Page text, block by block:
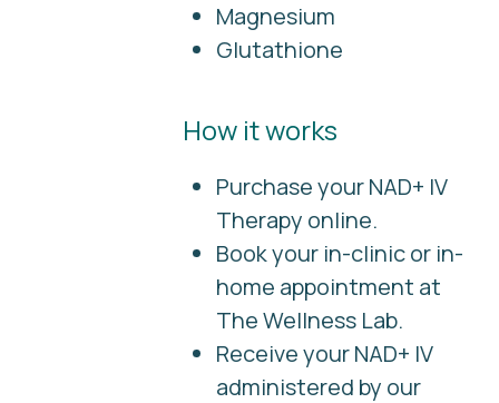
Magnesium
Glutathione
How it works
Purchase your NAD+ IV
Therapy online.
Book your in-clinic or in-
home appointment at
The Wellness Lab.
Receive your NAD+ IV
administered by our